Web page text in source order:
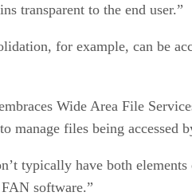
transparent to the end user.”
for example, can be
Wide Area File
manage files being accessed
typically have both
software.”